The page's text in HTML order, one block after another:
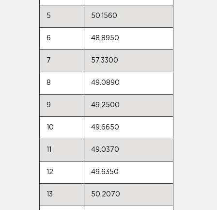
5 50.1560
6 48.8950
7 57.3300
8 49.0890
9 49.2500
10 49.6650
49.0370
12 49.6350
13 50.2070